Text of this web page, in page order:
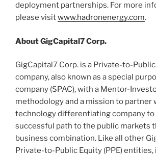
deployment partnerships. For more
please visitwww.hadronenergy.com.
About GigCapital7 Corp.
GigCapital7 Corp. is a Private-to-
company, also known as a special
company (SPAC), with a Mentor-
methodology and a mission to partner
technology differentiating company to
successful path to the public markets
business combination. Like all other
Private-to-Public Equity (PPE)